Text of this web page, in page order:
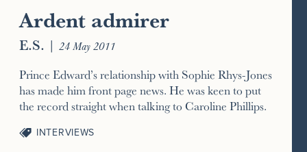
Ardent admirer
E.S. | 24 May 2011
Prince Edward’s relationship with Sophie Rhys-Jones
has made him front page news. He was keen to put
the record straight when talking to Caroline Phillips.
INTERVIEWS